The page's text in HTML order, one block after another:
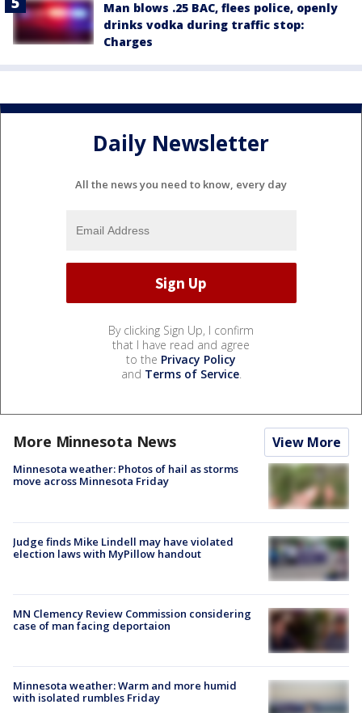
Man blows .25 BAC, flees police, openly
drinks vodka during traffic stop:
Charges
Daily Newsletter
All the news you need to know, every day
By clicking Sign Up, I confirm
that I have read and agree
to the Privacy Policy
and Terms of Service.
More Minnesota News View More
Minnesota weather: Photos of hail as storms
move across Minnesota Friday
Judge finds Mike Lindell may have violated
election laws with MyPillow handout
MN Clemency Review Commission considering
case of man facing deportaion
Minnesota weather: Warm and more humid
with isolated rumbles Friday